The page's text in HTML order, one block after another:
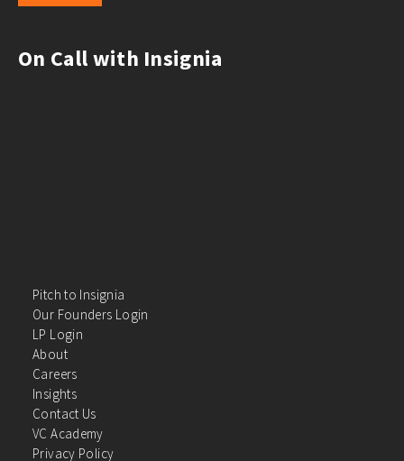
On Call with Insignia
Pitch to Insignia
Our Founders Login
LP Login
About
Careers
Insights
Contact Us
VC Academy
Privacy Policy